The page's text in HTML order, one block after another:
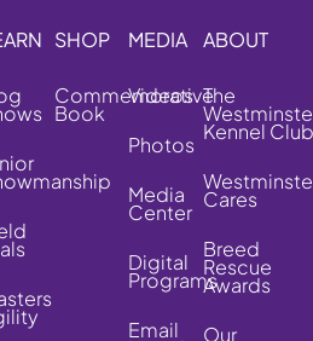
SHOP
Commemorative
Book
MEDIA
Videos
Photos
Media
Center
Digital
Programs
Email
ABOUT
The
Kennel Club
Cares
Breed
Rescue
Awards
Our